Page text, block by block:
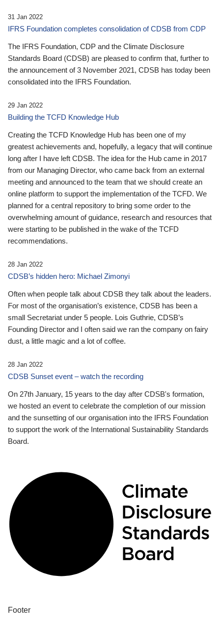
31 Jan 2022
IFRS Foundation completes consolidation of CDSB from CDP
The IFRS Foundation, CDP and the Climate Disclosure
Standards Board (CDSB) are pleased to confirm that, further to
the announcement of 3 November 2021, CDSB has today been
consolidated into the IFRS Foundation.
29 Jan 2022
Building the TCFD Knowledge Hub
Creating the TCFD Knowledge Hub has been one of my
greatest achievements and, hopefully, a legacy that will continue
long after I have left CDSB. The idea for the Hub came in 2017
from our Managing Director, who came back from an external
meeting and announced to the team that we should create an
online platform to support the implementation of the TCFD. We
planned for a central repository to bring some order to the
overwhelming amount of guidance, research and resources that
were starting to be published in the wake of the TCFD
recommendations.
28 Jan 2022
CDSB’s hidden hero: Michael Zimonyi
Often when people talk about CDSB they talk about the leaders.
For most of the organisation’s existence, CDSB has been a
small Secretariat under 5 people. Lois Guthrie, CDSB’s
Founding Director and I often said we ran the company on fairy
dust, a little magic and a lot of coffee.
28 Jan 2022
CDSB Sunset event – watch the recording
On 27th January, 15 years to the day after CDSB's formation,
we hosted an event to celebrate the completion of our mission
and the sunsetting of our organisation into the IFRS Foundation
to support the work of the International Sustainability Standards
Board.
Footer